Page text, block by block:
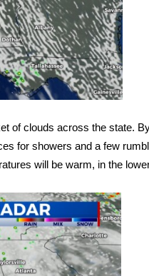
of clouds across the state.
for showers and a few
will be warm, in the